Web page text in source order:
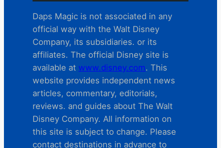
Daps Magic is not associated in any
official way with the Walt Disney
Company, its subsidiaries. or its
affiliates. The official Disney site is
available at www.disney.com. This
website provides independent news
articles, commentary, editorials,
reviews. and guides about The Walt
Disney Company. All information on
this site is subject to change. Please
contact destinations in advance to